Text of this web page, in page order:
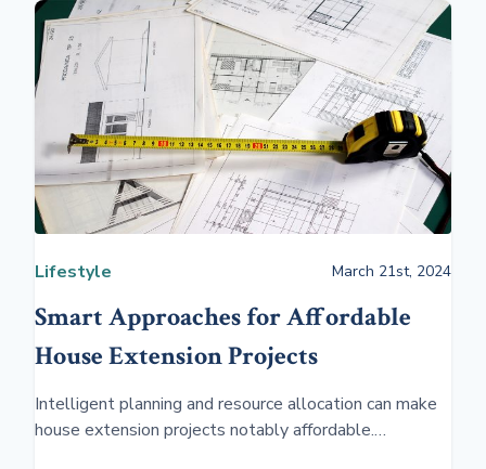
Lifestyle March 21st, 2024
Smart Approaches for Affordable
House Extension Projects
Intelligent planning and resource allocation can make
house extension projects notably affordable.